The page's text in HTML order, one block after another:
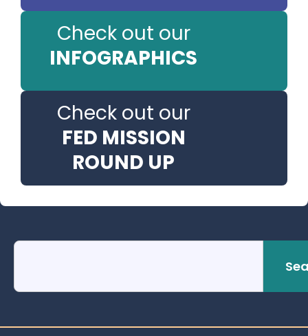
Check out our
INFOGRAPHICS
Check out our
FED MISSION
ROUND UP